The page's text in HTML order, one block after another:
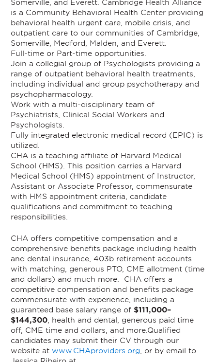
is a Community Behavioral Health Center providing
behavioral health urgent care, mobile crisis, and
outpatient care to our communities of Cambridge,
Somerville, Medford, Malden, and Everett.
Full-time or Part-time opportunities.
Join a collegial group of Psychologists providing a
range of outpatient behavioral health treatments,
including individual and group psychotherapy and
psychopharmacology.
Work with a multi-disciplinary team of
Psychiatrists, Clinical Social Workers and
Psychologists.
Fully integrated electronic medical record (EPIC) is
utilized.
CHA is a teaching affiliate of Harvard Medical
School (HMS). This position carries a Harvard
Medical School (HMS) appointment of Instructor,
Assistant or Associate Professor, commensurate
with HMS appointment criteria, candidate
qualifications and commitment to teaching
responsibilities.
CHA offers competitive compensation and a
comprehensive benefits package including health
and dental insurance, 403b retirement accounts
with matching, generous PTO, CME allotment (time
and dollars) and much more. CHA offers a
competitive compensation and benefits package
commensurate with experience, including a
guaranteed base salary range of $111,000–
$144,300 , health and dental, generous paid time
off, CME time and dollars, and more. Qualified
candidates may submit their CV through our
website at www.CHAproviders.org , or by email to